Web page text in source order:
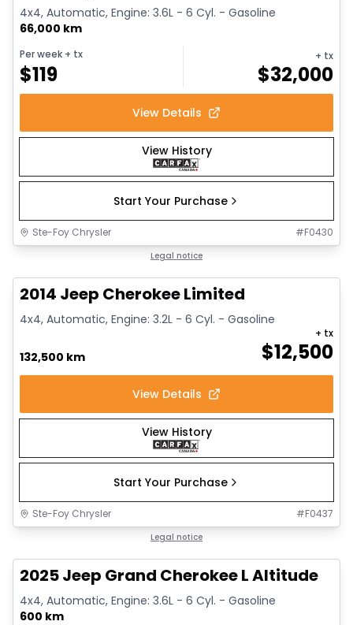
4x4, Automatic, Engine: 3.6L - 6 Cyl. - Gasoline
66,000 km
Per week + tx
$119
+ tx
$32,000
View Details
View History
Start Your Purchase
Ste-Foy Chrysler #F0430
Legal notice
2014 Jeep Cherokee Limited
4x4, Automatic, Engine: 3.2L - 6 Cyl. - Gasoline
132,500 km $12,500
+ tx
View Details
View History
Start Your Purchase
Ste-Foy Chrysler #F0437
Legal notice
2025 Jeep Grand Cherokee L Altitude
4x4, Automatic, Engine: 3.6L - 6 Cyl. - Gasoline
600 km